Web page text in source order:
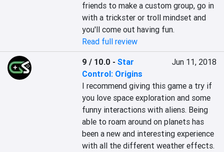
friends to make a custom group, go in
with a trickster or troll mindset and
you'll come out having fun.
Read full review
9 / 10.0 -Star
Control: Origins
Jun 11, 2018
I recommend giving this game a try if
you love space exploration and some
funny interactions with aliens. Being
able to roam around on planets has
been a new and interesting experience
with all the different weather effects.